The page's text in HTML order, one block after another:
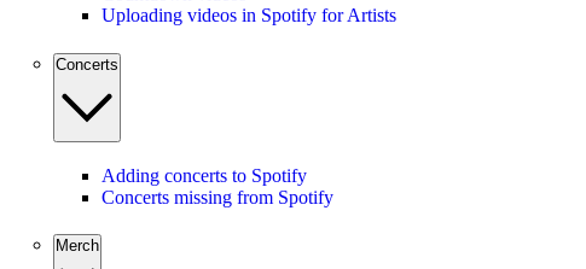
Uploading videos in Spotify for Artists
Concerts
Adding concerts to Spotify
Concerts missing from Spotify
Merch